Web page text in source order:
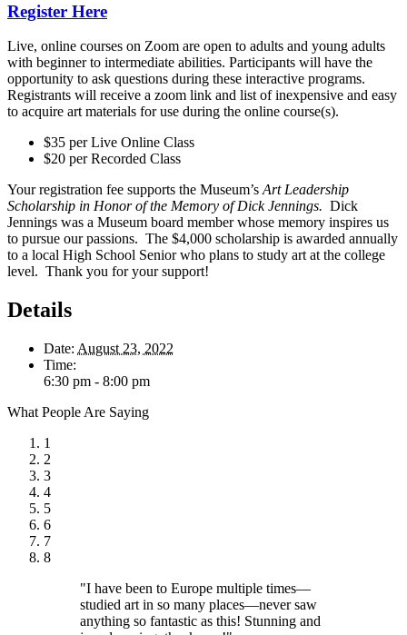
Register Here
Live, online courses on Zoom are open to adults and young adults
with beginner to intermediate abilities. Participants will have the
opportunity to ask questions during these interactive programs.
Registrants will receive a zoom link and list of inexpensive and easy
to acquire art materials for use during the online course(s).
$35 per Live Online Class
$20 per Recorded Class
Your registration fee supports the Museum’sArt Leadership
Scholarship in Honor of the Memory of Dick Jennings. Dick
Jennings was a Museum board member whose memory inspires us
to pursue our passions. The $4,000 scholarship is awarded annually
to a local High School Senior who plans to study art at the college
level. Thank you for your support!
Details
Date: August 23, 2022
Time:
6:30 pm - 8:00 pm
What People Are Saying
1
2
3
4
5
6
7
8
"I have been to Europe multiple times—
studied art in so many places—never saw
anything so fantastic as this! Stunning and